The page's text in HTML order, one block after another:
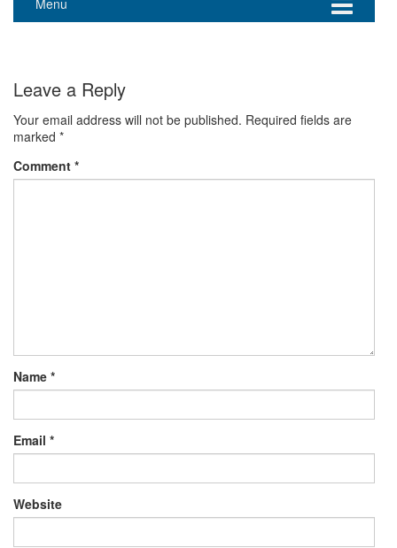
Leave a Reply
Your email address will not be published. Required fields are
marked *
Comment *
Name *
Email *
Website